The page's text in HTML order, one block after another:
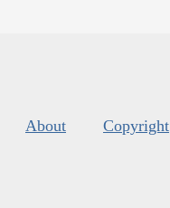
About Copyright